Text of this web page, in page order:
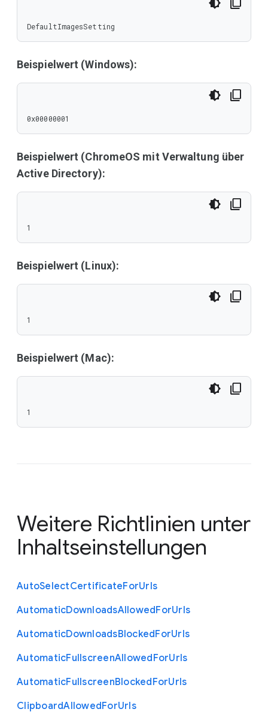
DefaultImagesSetting
Beispielwert (Windows):
0x00000001
Beispielwert (ChromeOS mit Verwaltung über
Active Directory):
1
Beispielwert (Linux):
1
Beispielwert (Mac):
1
Weitere Richtlinien unter
Inhaltseinstellungen
AutoSelectCertificateForUrls
AutomaticDownloadsAllowedForUrls
AutomaticDownloadsBlockedForUrls
AutomaticFullscreenAllowedForUrls
AutomaticFullscreenBlockedForUrls
ClipboardAllowedForUrls